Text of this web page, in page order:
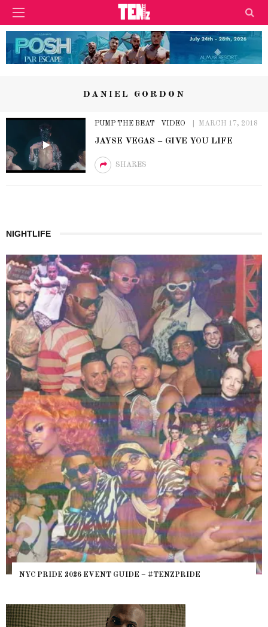
DANIEL GORDON
PUMP THE BEAT VIDEO MARCH 17, 2018
JAYSE VEGAS – GIVE YOU LIFE
SHARES
NIGHTLIFE
NYC PRIDE 2026 EVENT GUIDE – #TENZPRIDE